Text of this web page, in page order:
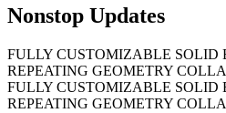
Nonstop Updates
FULLY CUSTOMIZABLE SOLID
REPEATING GEOMETRY
FULLY CUSTOMIZABLE SOLID
REPEATING GEOMETRY